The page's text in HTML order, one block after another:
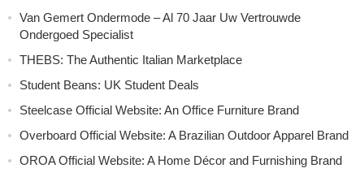
Van Gemert Ondermode – Al 70 Jaar Uw Vertrouwde
Ondergoed Specialist
THEBS: The Authentic Italian Marketplace
Student Beans: UK Student Deals
Steelcase Official Website: An Office Furniture Brand
Overboard Official Website: A Brazilian Outdoor Apparel Brand
OROA Official Website: A Home Décor and Furnishing Brand